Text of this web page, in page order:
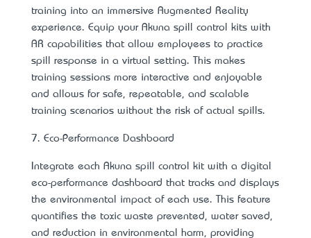
training into an immersive Augmented Reality
experience. Equip your Akuna spill control kits with
AR capabilities that allow employees to practice
spill response in a virtual setting. This makes
training sessions more interactive and enjoyable
and allows for safe, repeatable, and scalable
training scenarios without the risk of actual spills.
7. Eco-Performance Dashboard
Integrate each Akuna spill control kit with a digital
eco-performance dashboard that tracks and displays
the environmental impact of each use. This feature
quantifies the toxic waste prevented, water saved,
and reduction in environmental harm, providing